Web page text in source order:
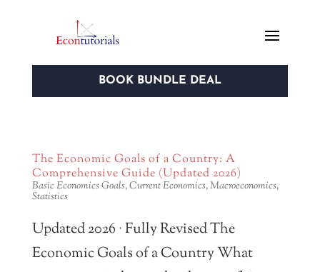
BOOK BUNDLE DEAL
The Economic Goals of a Country: A
Comprehensive Guide (Updated 2026)
Basic Economics Goals,Current Economics,Macroeconomics,
Statistics
Updated 2026 · Fully Revised The
Economic Goals of a Country What